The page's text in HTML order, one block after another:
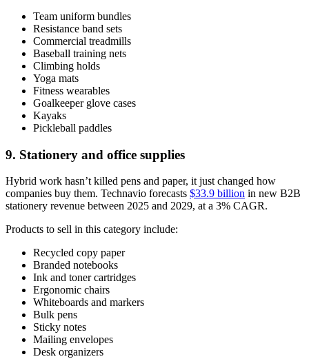
Team uniform bundles
Resistance band sets
Commercial treadmills
Baseball training nets
Climbing holds
Yoga mats
Fitness wearables
Goalkeeper glove cases
Kayaks
Pickleball paddles
9. Stationery and office supplies
Hybrid work hasn’t killed pens and paper, it just changed how
companies buy them. Technavio forecasts $33.9 billion in new B2B
stationery revenue between 2025 and 2029, at a 3% CAGR.
Products to sell in this category include:
Recycled copy paper
Branded notebooks
Ink and toner cartridges
Ergonomic chairs
Whiteboards and markers
Bulk pens
Sticky notes
Mailing envelopes
Desk organizers